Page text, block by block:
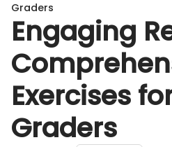
Graders
Engaging
Exercises
Graders